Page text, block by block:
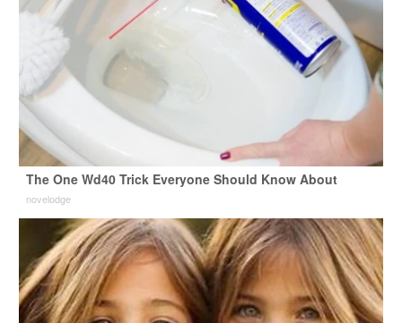
The One Wd40 Trick Everyone Should Know About
novelodge